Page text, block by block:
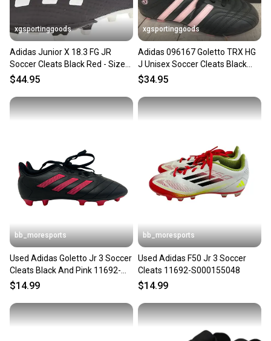
xgsportinggoods
Adidas Junior X 18.3 FG JR
Soccer Cleats Black Red - Size
2.5 - MSRP $60
$44.95
xgsportinggoods
Adidas 096167 Goletto TRX HG
J Unisex Soccer Cleats Black
Pink White US Size 3
$34.95
bb_moresports
Used Adidas Goletto Jr 3 Soccer
Cleats Black And Pink 11692-
s000150424
$14.99
bb_moresports
Used Adidas F50 Jr 3 Soccer
Cleats 11692-S000155048
$14.99